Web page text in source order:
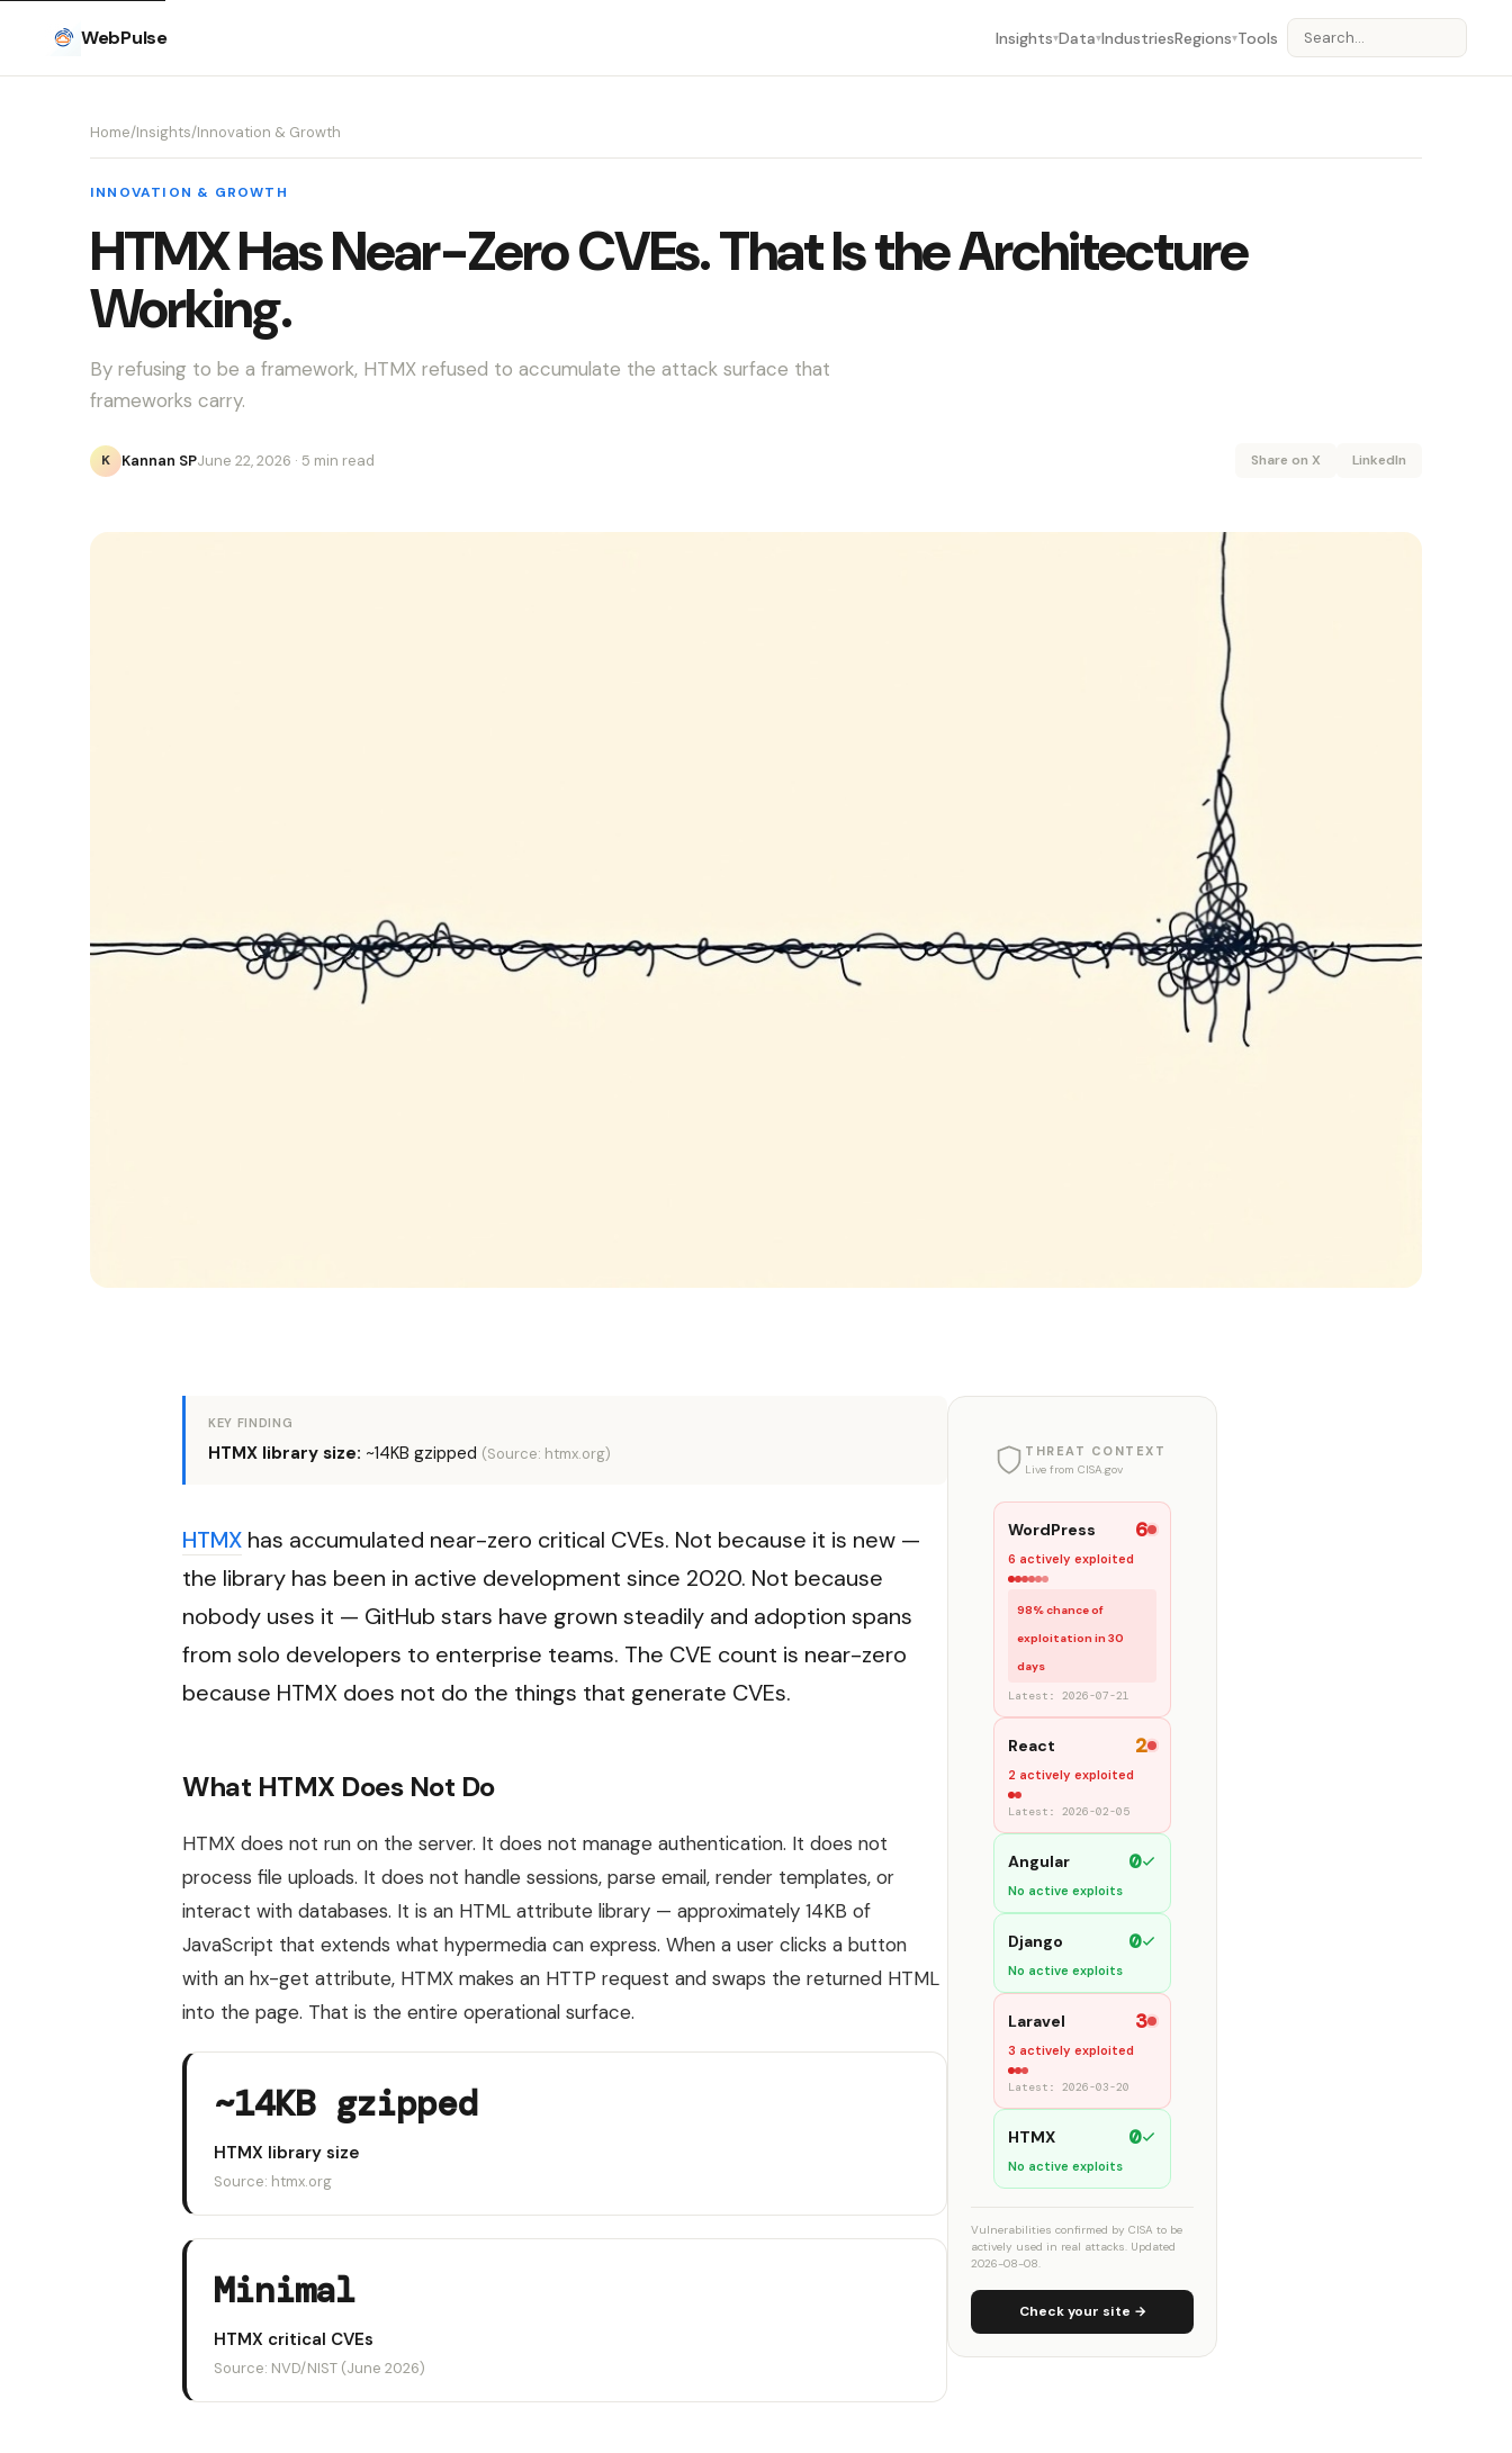
WebPulse Insights▾Data▾IndustriesRegions▾Tools
Home/Insights/Innovation & Growth
INNOVATION & GROWTH
HTMX Has Near-Zero CVEs. That Is the Architecture
Working.
By refusing to be a framework, HTMX refused to accumulate the attack surface that
frameworks carry.
K Kannan SPJune 22, 2026 · 5 min read Share on X LinkedIn
KEY FINDING
HTMX library size: ~14KB gzipped (Source: htmx.org)
HTMX has accumulated near-zero critical CVEs. Not because it is new —
the library has been in active development since 2020. Not because
nobody uses it — GitHub stars have grown steadily and adoption spans
from solo developers to enterprise teams. The CVE count is near-zero
because HTMX does not do the things that generate CVEs.
What HTMX Does Not Do
HTMX does not run on the server. It does not manage authentication. It does not
process file uploads. It does not handle sessions, parse email, render templates, or
interact with databases. It is an HTML attribute library — approximately 14KB of
JavaScript that extends what hypermedia can express. When a user clicks a button
with an hx-get attribute, HTMX makes an HTTP request and swaps the returned HTML
into the page. That is the entire operational surface.
~14KB gzipped
HTMX library size
Source: htmx.org
Minimal
HTMX critical CVEs
Source: NVD/NIST (June 2026)
THREAT CONTEXT
Live from CISA.gov
WordPress 6
6 actively exploited
98% chance of
exploitation in 30
days
Latest: 2026-07-21
React 2
2 actively exploited
Latest: 2026-02-05
Angular 0
No active exploits
Django 0
No active exploits
Laravel 3
3 actively exploited
Latest: 2026-03-20
HTMX 0
No active exploits
Vulnerabilities confirmed by CISA to be
actively used in real attacks. Updated
2026-08-08.
Check your site →